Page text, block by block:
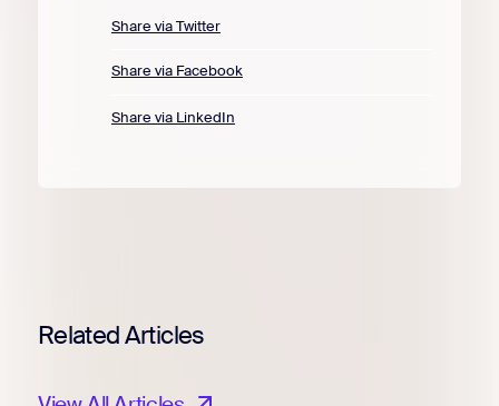
Share via Twitter
Share via Facebook
Share via LinkedIn
Related Articles